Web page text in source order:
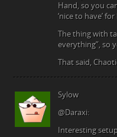
Hand, so you
‘nice to have’
The thing with
everything”, so
That said,
Sylow
@Daraxi:
Interesting